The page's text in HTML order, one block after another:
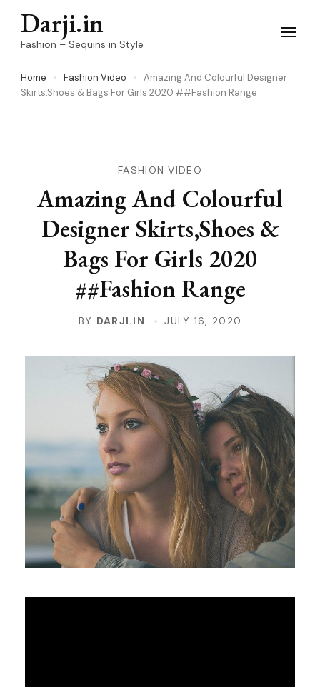
Skip
(Press
Darji.in
Fashion – Sequins in Style
Home Fashion Video
Amazing And Colourful Designer
Skirts,Shoes & Bags For Girls 2020 ##Fashion Range
FASHION VIDEO
Amazing And Colourful
Designer Skirts,Shoes &
Bags For Girls 2020
##Fashion Range
BY DARJI.IN JULY 16, 2020